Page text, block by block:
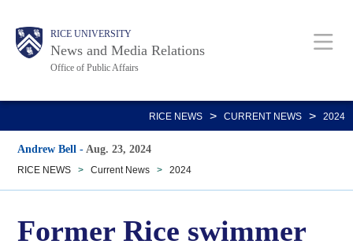
main
Body RICE UNIVERSITY
News and Media Relations
Office of Public Affairs
Main
Nav
RICE NEWS > CURRENT NEWS > 2024
Andrew Bell - Aug. 23, 2024
RICE NEWS > Current News > 2024
Former Rice swimmer